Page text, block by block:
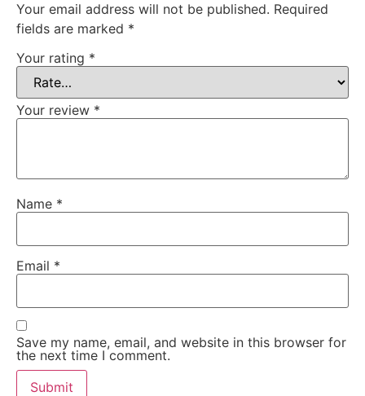
Your email address will not be published. Required
fields are marked *
Your rating *
Your review *
Name *
Email *
Save my name, email, and website in this browser for
the next time I comment.